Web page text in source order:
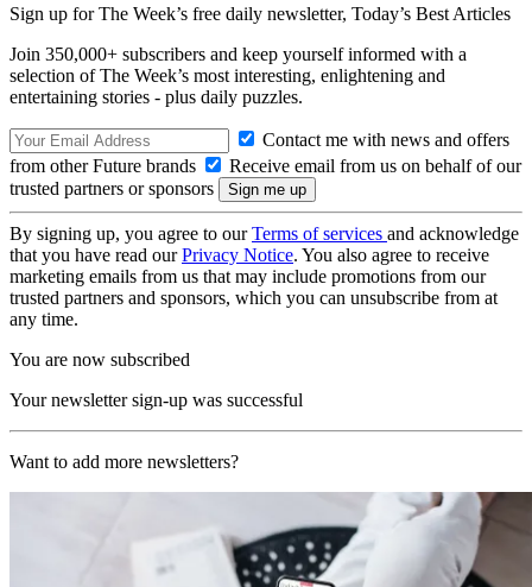
Sign up for The Week’s free daily newsletter, Today’s Best Articles
Join 350,000+ subscribers and keep yourself informed with a
selection of The Week’s most interesting, enlightening and
entertaining stories - plus daily puzzles.
Contact me with news and offers
from other Future brands
Receive email from us on behalf of our
trusted partners or sponsors
By signing up, you agree to ourTerms of services and acknowledge
that you have read ourPrivacy Notice. You also agree to receive
marketing emails from us that may include promotions from our
trusted partners and sponsors, which you can unsubscribe from at
any time.
You are now subscribed
Your newsletter sign-up was successful
Want to add more newsletters?